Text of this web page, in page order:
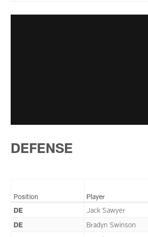
DEFENSE
Position Player
DE
Jack Sawyer
DE
Bradyn Swinson